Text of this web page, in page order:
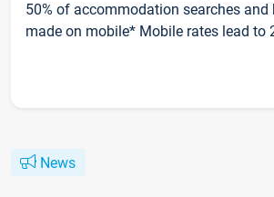
50% of accommodation searches and
made on mobile* Mobile rates lead to
News